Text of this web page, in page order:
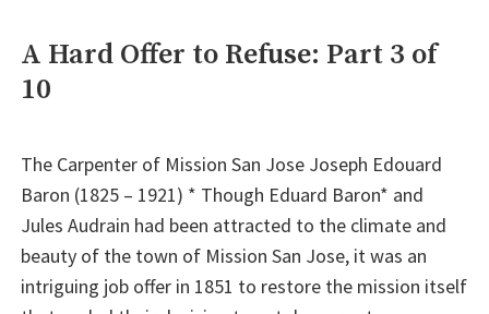
Bliss
–
of
10"
A Hard Offer to Refuse: Part 3 of
10
The Carpenter of Mission San Jose Joseph Edouard
Baron (1825 – 1921) * Though Eduard Baron* and
Jules Audrain had been attracted to the climate and
beauty of the town of Mission San Jose, it was an
intriguing job offer in 1851 to restore the mission itself